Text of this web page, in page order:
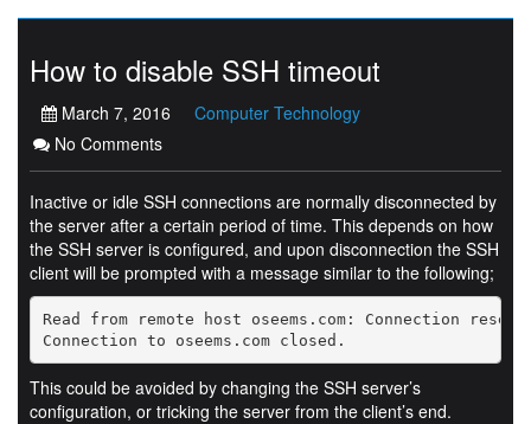
How to disable SSH timeout
March 7, 2016
Computer Technology
No Comments
Inactive or idle SSH connections are normally disconnected by
the server after a certain period of time. This depends on how
the SSH server is configured, and upon disconnection the SSH
client will be prompted with a message similar to the following;
Read from remote host oseems.com: Connection reset
Connection to oseems.com closed.
This could be avoided by changing the SSH server’s
configuration, or tricking the server from the client’s end.